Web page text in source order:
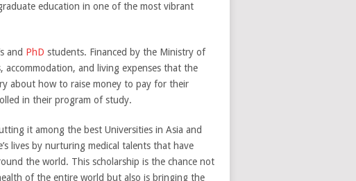
education in one of the most vibrant
and PhD students. Financed by the Ministry of
and living expenses that the
about how to raise money to pay for their
in their program of study.
it among the best Universities in Asia and
lives by nurturing medical talents that have
the world. This scholarship is the chance not
of the entire world but also is bringing the